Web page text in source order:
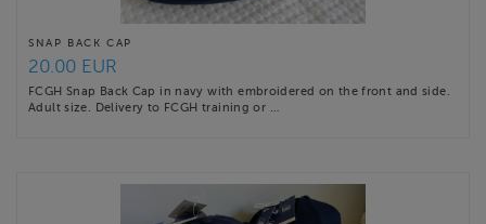
SNAP BACK CAP
20.00 EUR
FCGH Snap Back Cap in navy with embroidered on the front and side.
Adult size. Delivery to FCGH training or …